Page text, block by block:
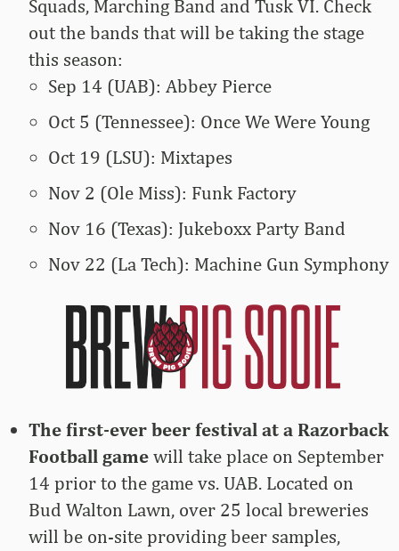
Squads, Marching Band and Tusk VI. Check
out the bands that will be taking the stage
this season:
Sep 14 (UAB): Abbey Pierce
Oct 5 (Tennessee): Once We Were Young
Oct 19 (LSU): Mixtapes
Nov 2 (Ole Miss): Funk Factory
Nov 16 (Texas): Jukeboxx Party Band
Nov 22 (La Tech): Machine Gun Symphony
The first-ever beer festival at a Razorback
Football game will take place on September
14 prior to the game vs. UAB. Located on
Bud Walton Lawn, over 25 local breweries
will be on-site providing beer samples,